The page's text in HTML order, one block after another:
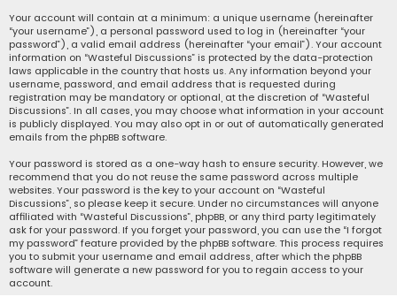
Your account will contain at a minimum: a unique username (hereinafter
“your username”), a personal password used to log in (hereinafter “your
password”), a valid email address (hereinafter “your email”). Your account
information on “Wasteful Discussions” is protected by the data-protection
laws applicable in the country that hosts us. Any information beyond your
username, password, and email address that is requested during
registration may be mandatory or optional, at the discretion of “Wasteful
Discussions”. In all cases, you may choose what information in your account
is publicly displayed. You may also opt in or out of automatically generated
emails from the phpBB software.
Your password is stored as a one-way hash to ensure security. However, we
recommend that you do not reuse the same password across multiple
websites. Your password is the key to your account on “Wasteful
Discussions”, so please keep it secure. Under no circumstances will anyone
affiliated with “Wasteful Discussions”, phpBB, or any third party legitimately
ask for your password. If you forget your password, you can use the “I forgot
my password” feature provided by the phpBB software. This process requires
you to submit your username and email address, after which the phpBB
software will generate a new password for you to regain access to your
account.